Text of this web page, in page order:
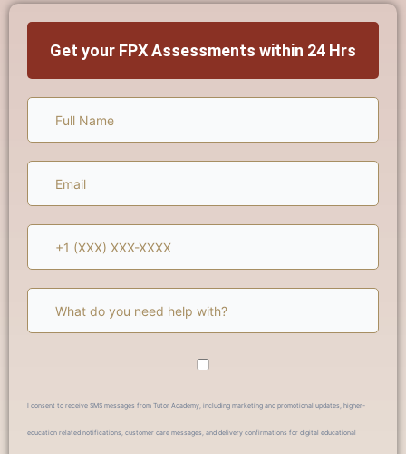
Get your FPX Assessments within 24 Hrs
I consent to receive SMS messages from Tutor Academy, including marketing and promotional updates, higher-
education related notifications, customer care messages, and delivery confirmations for digital educational